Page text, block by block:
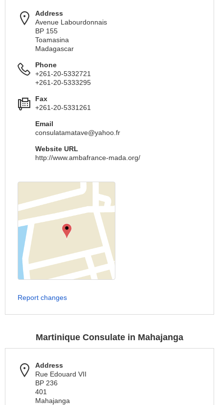
Address
Avenue Labourdonnais
BP 155
Toamasina
Madagascar
Phone
+261-20-5332721
+261-20-5333295
Fax
+261-20-5331261
Email
consulatamatave@yahoo.fr
Website URL
http://www.ambafrance-mada.org/
Report changes
Martinique Consulate in Mahajanga
Address
Rue Edouard VII
BP 236
401
Mahajanga